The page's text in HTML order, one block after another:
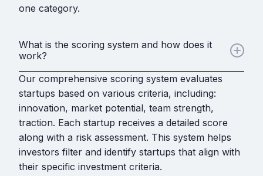
one category.
What is the scoring system and how does it
work?
Our comprehensive scoring system evaluates
startups based on various criteria, including:
innovation, market potential, team strength,
traction. Each startup receives a detailed score
along with a risk assessment. This system helps
investors filter and identify startups that align with
their specific investment criteria.